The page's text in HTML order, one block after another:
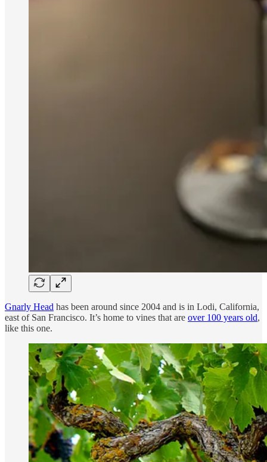
Gnarly Head has been around since 2004 and is in Lodi, California,
east of San Francisco. It’s home to vines that are over 100 years old,
like this one.